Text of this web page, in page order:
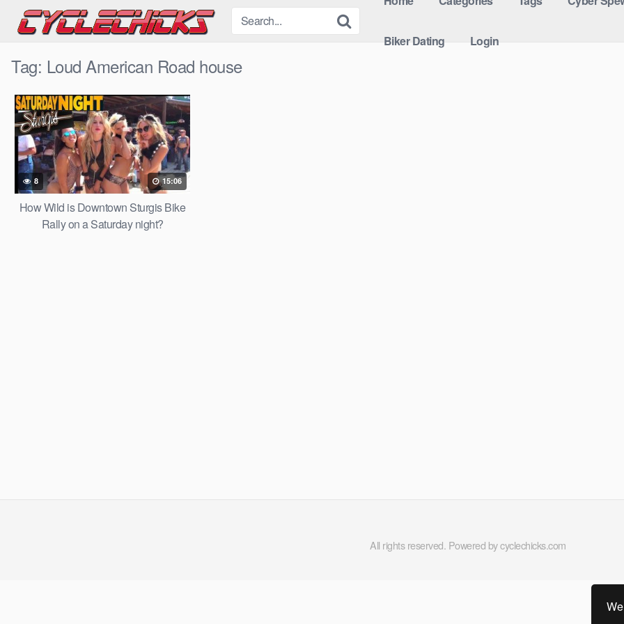
Biker Dating Login
Tag: Loud American Road house
8 15:06
How Wild is Downtown Sturgis Bike
Rally on a Saturday night?
All rights reserved. Powered by cyclechicks.com